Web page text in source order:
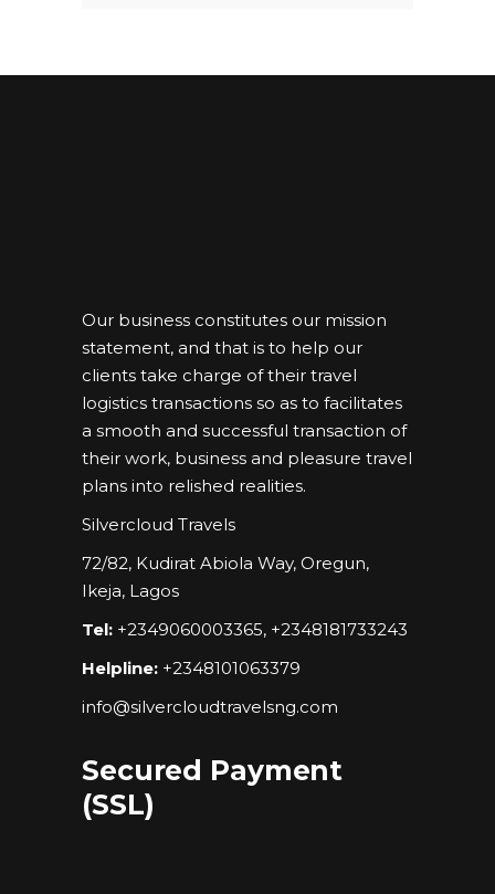
Our business constitutes our mission
statement, and that is to help our
clients take charge of their travel
logistics transactions so as to facilitates
a smooth and successful transaction of
their work, business and pleasure travel
plans into relished realities.
Silvercloud Travels
72/82, Kudirat Abiola Way, Oregun,
Ikeja, Lagos
Tel: +2349060003365, +2348181733243
Helpline: +2348101063379
info@silvercloudtravelsng.com
Secured Payment
(SSL)